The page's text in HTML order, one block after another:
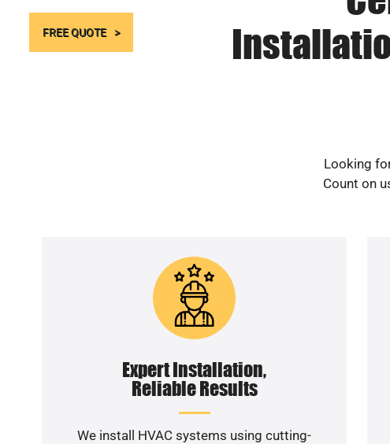
FREE QUOTE
Looking
Count on
Expert Installation,
Reliable Results
We install HVAC systems using cutting-